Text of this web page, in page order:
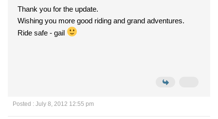
Thank you for the update.
Wishing you more good riding and grand adventures.
Ride safe - gail
Posted : July 8, 2012 12:55 pm